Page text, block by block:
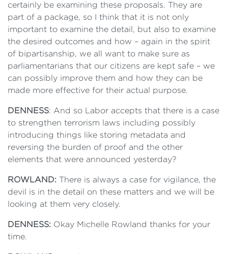
certainly be examining these proposals. They are
part of a package, so I think that it is not only
important to examine the detail, but also to examine
the desired outcomes and how – again in the spirit
of bipartisanship, we all want to make sure as
parliamentarians that our citizens are kept safe – we
can possibly improve them and how they can be
made more effective for their actual purpose.
DENNESS: And so Labor accepts that there is a case
to strengthen terrorism laws including possibly
introducing things like storing metadata and
reversing the burden of proof and the other
elements that were announced yesterday?
ROWLAND: There is always a case for vigilance, the
devil is in the detail on these matters and we will be
looking at them very closely.
DENNESS: Okay Michelle Rowland thanks for your
time.